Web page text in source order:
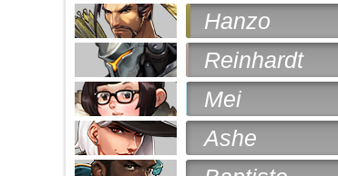
Hanzo
Reinhardt
Mei
Ashe